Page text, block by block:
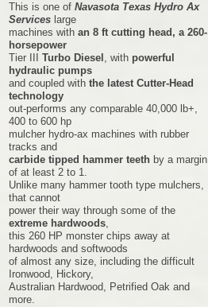
This is one of Navasota Texas Hydro Ax
Services large
machines with an 8 ft cutting head, a 260-
horsepower
Tier III
Turbo Diesel , with powerful
hydraulic pumps
and coupled with the latest Cutter-Head
technology
out-performs any comparable 40,000 lb+,
400 to 600 hp
mulcher hydro-ax machines with rubber
tracks and
carbide tipped hammer teeth by a margin
of at least 2 to 1.
Unlike many hammer tooth type mulchers,
that cannot
power their way through some of the
extreme hardwoods,
this 260 HP monster chips away at
hardwoods and softwoods
of almost any size, including the difficult
Ironwood, Hickory,
Australian Hardwood, Petrified Oak and
more.